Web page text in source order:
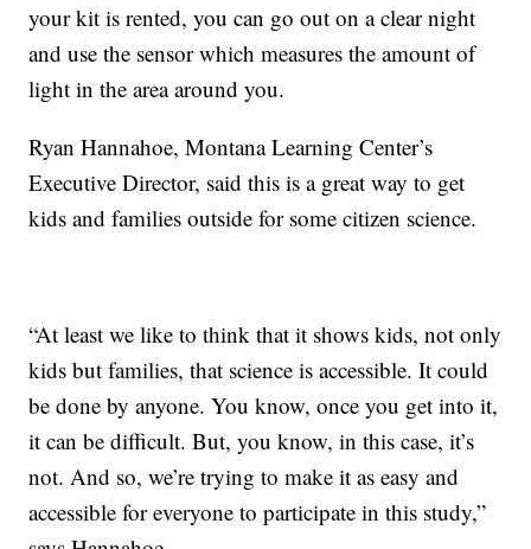
your kit is rented, you can go out on a clear night
and use the sensor which measures the amount of
light in the area around you.
Ryan Hannahoe, Montana Learning Center’s
Executive Director, said this is a great way to get
kids and families outside for some citizen science.
“At least we like to think that it shows kids, not only
kids but families, that science is accessible. It could
be done by anyone. You know, once you get into it,
it can be difficult. But, you know, in this case, it’s
not. And so, we’re trying to make it as easy and
accessible for everyone to participate in this study,”